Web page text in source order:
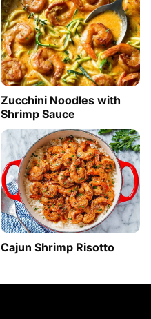
Zucchini Noodles with
Shrimp Sauce
Cajun Shrimp Risotto